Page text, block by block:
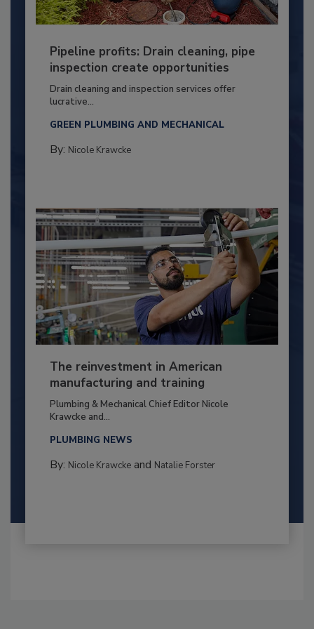
Pipeline profits: Drain cleaning, pipe
inspection create opportunities
Drain cleaning and inspection services offer
lucrative...
GREEN PLUMBING AND MECHANICAL
By: Nicole Krawcke
The reinvestment in American
manufacturing and training
Plumbing & Mechanical Chief Editor Nicole
Krawcke and...
PLUMBING NEWS
By: Nicole Krawckeand Natalie Forster